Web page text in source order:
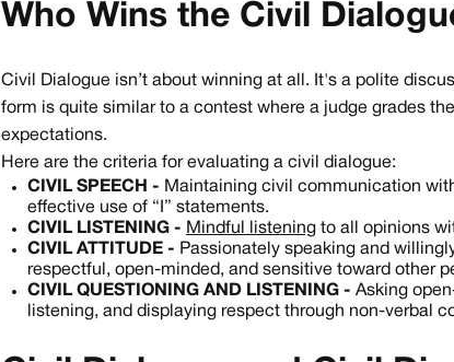
Who Wins the Civil
Civil Dialogue isn’t about winning at all. It's a polite
form is quite similar to a contest where a judge grades
expectations.
Here are the criteria for evaluating a civil dialogue:
CIVIL SPEECH - Maintaining civil communication
effective use of “I” statements.
CIVIL LISTENING - Mindful listening to all opinions
CIVIL ATTITUDE - Passionately speaking and
respectful, open-minded, and sensitive toward other
CIVIL QUESTIONING AND LISTENING - Asking
listening, and displaying respect through non-verbal